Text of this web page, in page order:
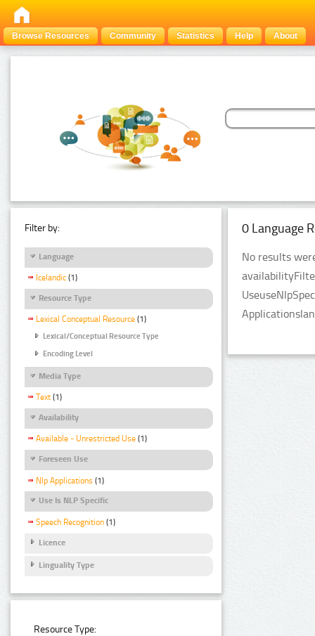
Browse Resources Community Statistics Help About
Filter by:
Language
Icelandic (1)
Resource Type
Lexical Conceptual Resource (1)
Lexical/Conceptual Resource Type
Encoding Level
Media Type
Text (1)
Availability
Available - Unrestricted Use (1)
Foreseen Use
Nlp Applications (1)
Use Is NLP Specific
Speech Recognition (1)
Licence
Linguality Type
Resource Type:
0 Language
No results